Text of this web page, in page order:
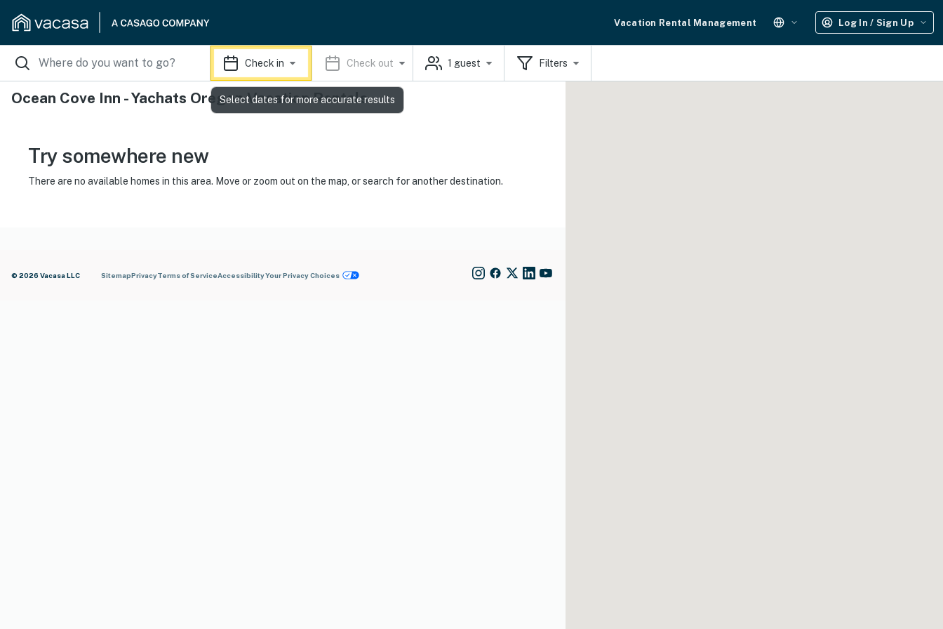
Vacation Rental Management Log In / Sign Up
Check in Check out 1 guest Filters
Ocean Cove Inn - Yachats Oregon Vacation Rentals
Try somewhere new
There are no available homes in this area. Move or zoom out on the map, or search for another destination.
© 2026 Vacasa LLC SitemapPrivacyTerms of ServiceAccessibilityYour Privacy Choices
Select dates for more accurate results